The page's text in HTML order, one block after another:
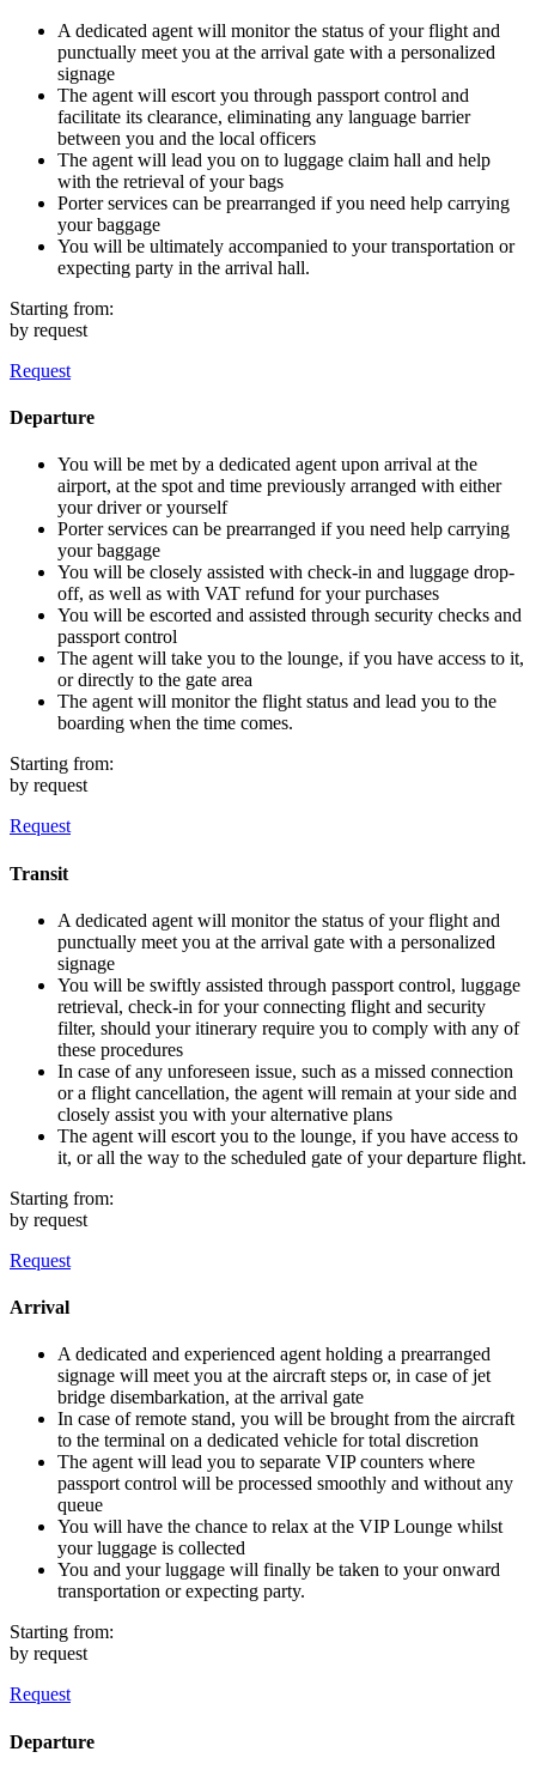
A dedicated agent will monitor the status of your flight and
punctually meet you at the arrival gate with a personalized
signage
The agent will escort you through passport control and
facilitate its clearance, eliminating any language barrier
between you and the local officers
The agent will lead you on to luggage claim hall and help
with the retrieval of your bags
Porter services can be prearranged if you need help carrying
your baggage
You will be ultimately accompanied to your transportation or
expecting party in the arrival hall.
Starting from:
by request
Request
Departure
You will be met by a dedicated agent upon arrival at the
airport, at the spot and time previously arranged with either
your driver or yourself
Porter services can be prearranged if you need help carrying
your baggage
You will be closely assisted with check-in and luggage drop-
off, as well as with VAT refund for your purchases
You will be escorted and assisted through security checks and
passport control
The agent will take you to the lounge, if you have access to it,
or directly to the gate area
The agent will monitor the flight status and lead you to the
boarding when the time comes.
Starting from:
by request
Request
Transit
A dedicated agent will monitor the status of your flight and
punctually meet you at the arrival gate with a personalized
signage
You will be swiftly assisted through passport control, luggage
retrieval, check-in for your connecting flight and security
filter, should your itinerary require you to comply with any of
these procedures
In case of any unforeseen issue, such as a missed connection
or a flight cancellation, the agent will remain at your side and
closely assist you with your alternative plans
The agent will escort you to the lounge, if you have access to
it, or all the way to the scheduled gate of your departure flight.
Starting from:
by request
Request
Arrival
A dedicated and experienced agent holding a prearranged
signage will meet you at the aircraft steps or, in case of jet
bridge disembarkation, at the arrival gate
In case of remote stand, you will be brought from the aircraft
to the terminal on a dedicated vehicle for total discretion
The agent will lead you to separate VIP counters where
passport control will be processed smoothly and without any
queue
You will have the chance to relax at the VIP Lounge whilst
your luggage is collected
You and your luggage will finally be taken to your onward
transportation or expecting party.
Starting from:
by request
Request
Departure